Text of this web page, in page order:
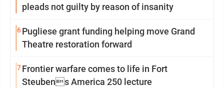
pleads not guilty by reason of insanity
6Pugliese grant funding helping move Grand
Theatre restoration forward
7Frontier warfare comes to life in Fort
Steubens America 250 lecture